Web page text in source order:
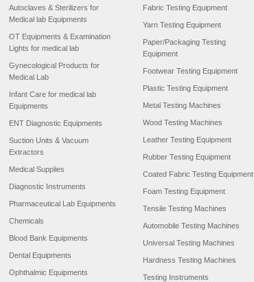
Autoclaves & Sterilizers for
Medical lab Equipments
OT Equipments & Examination
Lights for medical lab
Gynecological Products for
Medical Lab
Infant Care for medical lab
Equipments
ENT Diagnostic Equipments
Suction Units & Vacuum
Extractors
Medical Supplies
Diagnostic Instruments
Pharmaceutical Lab Equipments
Chemicals
Blood Bank Equipments
Dental Equipments
Ophthalmic Equipments
Fabric Testing Equipment
Yarn Testing Equipment
Paper/Packaging Testing
Equipment
Footwear Testing Equipment
Plastic Testing Equipment
Metal Testing Machines
Wood Testing Machines
Leather Testing Equipment
Rubber Testing Equipment
Coated Fabric Testing Equipment
Foam Testing Equipment
Tensile Testing Machines
Automobile Testing Machines
Universal Testing Machines
Hardness Testing Machines
Testing Instruments